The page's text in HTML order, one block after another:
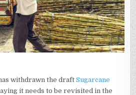
withdrawn the draftSugarcane
it needs to be revisited in the